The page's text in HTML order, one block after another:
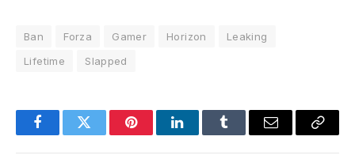
Ban Forza Gamer Horizon
Leaking
Lifetime
Slapped
FacebookTwitter PinterestLinkedInTumblr Email
Copy